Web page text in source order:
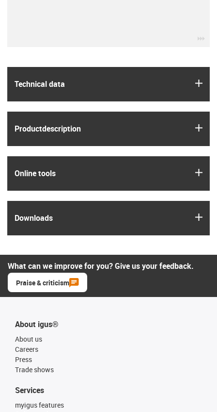
Technical data
Product­description
Online tools
Downloads
What can we improve for you? Give us your feedback.
Praise & criticism
About igus®
About us
Careers
Press
Trade shows
Services
myigus features